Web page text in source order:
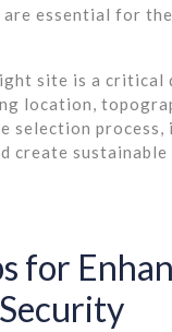
essential for
site is a
location,
selection
create
for